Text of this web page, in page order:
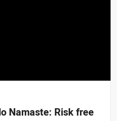
Namaste: Risk free